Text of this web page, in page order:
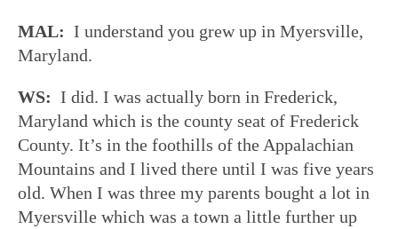
MAL: I understand you grew up in Myersville,
Maryland.
WS: I did. I was actually born in Frederick,
Maryland which is the county seat of Frederick
County. It’s in the foothills of the Appalachian
Mountains and I lived there until I was five years
old. When I was three my parents bought a lot in
Myersville which was a town a little further up